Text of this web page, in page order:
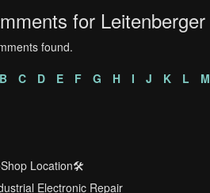
for Leitenberger
found.
B C D E F G H I J K L M
Location🛠️
Electronic Repair